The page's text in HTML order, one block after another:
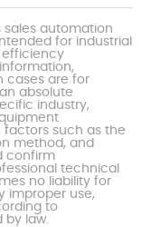
sales automation
for industrial
efficiency
cases are for
absolute
industry,
such as the
method, and
confirm
technical
no liability for
improper use,
to
law.